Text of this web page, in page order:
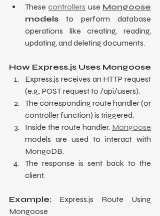
These controllers use Mongoose
models to perform database
operations like creating, reading,
updating, and deleting documents.
How Express.js Uses Mongoose
Express.js receives an HTTP request
(e.g., POST request to /api/users).
The corresponding route handler (or
controller function) is triggered.
Inside the route handler, Mongoose
models are used to interact with
MongoDB.
The response is sent back to the
client.
Example: Express.js Route Using
Mongoose